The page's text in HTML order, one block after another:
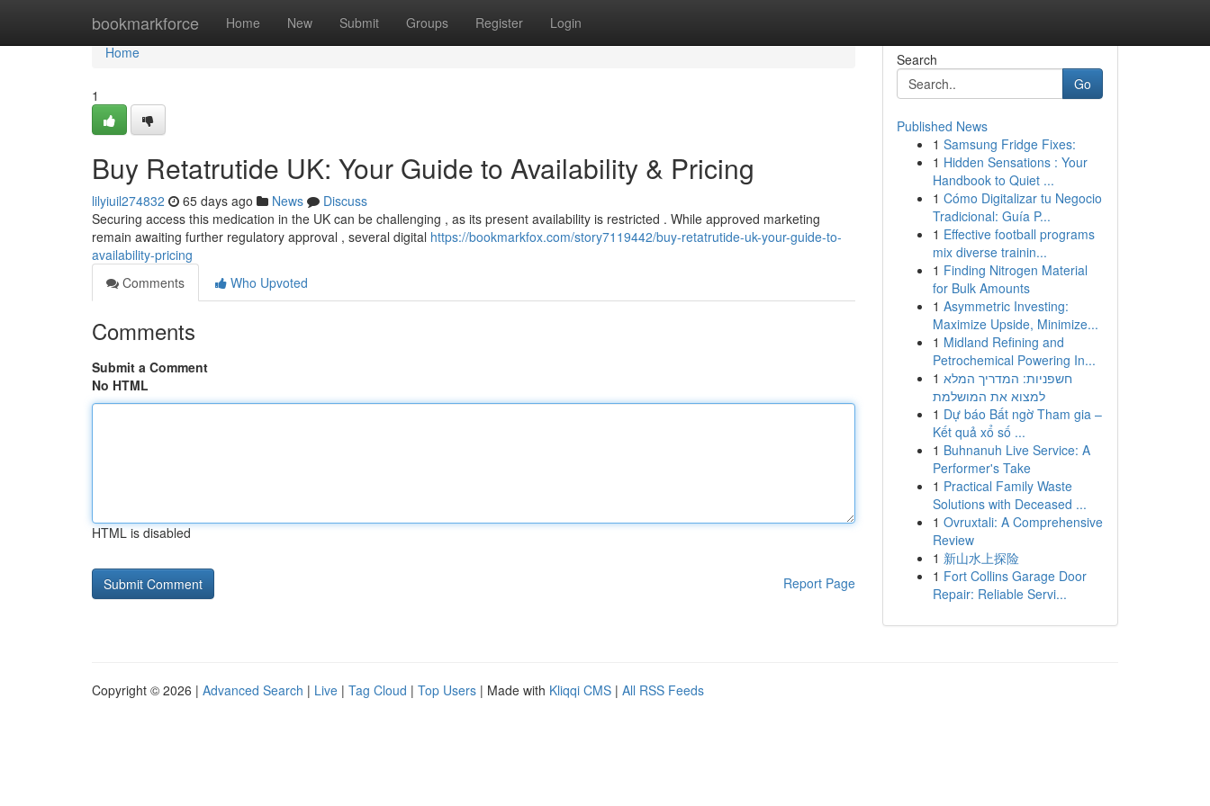
bookmarkforce Home New Submit Groups Register Login
Home
Home
1
Buy Retatrutide UK: Your Guide to Availability & Pricing
lilyiuil274832 65 days ago News
Discuss
Securing access this medication in the UK can be challenging , as its present availability is restricted . While approved marketing
remain awaiting further regulatory approval , several digital https://bookmarkfox.com/story7119442/buy-retatrutide-uk-your-guide-to-
availability-pricing
Comments
Who Upvoted
Comments
Submit a Comment
No HTML
HTML is disabled
Report Page
Search
Go
Published News
1 Samsung Fridge Fixes:
1 Hidden Sensations : Your
Handbook to Quiet ...
1 Cómo Digitalizar tu Negocio
Tradicional: Guía P...
1 Effective football programs
mix diverse trainin...
1 Finding Nitrogen Material
for Bulk Amounts
1 Asymmetric Investing:
Maximize Upside, Minimize...
1 Midland Refining and
Petrochemical Powering In...
1 חשפניות: המדריך המלא
למצוא את המושלמת
1 Dự báo Bất ngờ Tham gia –
Kết quả xổ số ...
1 Buhnanuh Live Service: A
Performer's Take
1 Practical Family Waste
Solutions with Deceased ...
1 Ovruxtali: A Comprehensive
Review
1 新山水上探险
1 Fort Collins Garage Door
Repair: Reliable Servi...
Copyright © 2026 | Advanced Search | Live | Tag Cloud | Top Users | Made with Kliqqi CMS | All RSS Feeds